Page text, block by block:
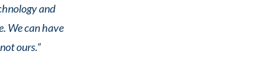
and
We can have
ours.”